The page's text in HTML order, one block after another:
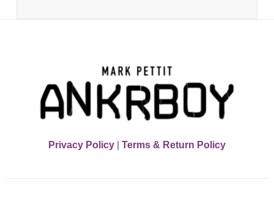
Privacy Policy Terms & Return Policy